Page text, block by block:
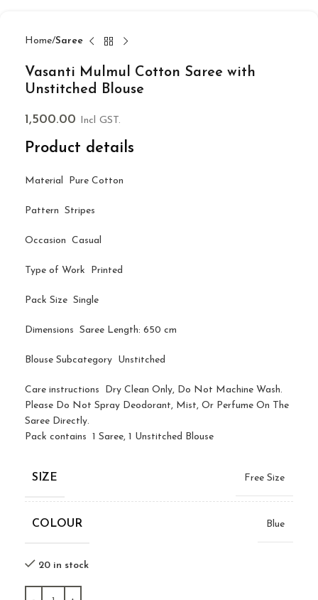
Home Saree
Vasanti Mulmul Cotton Saree with
Unstitched Blouse
1,500.00 Incl GST.
Product details
Material Pure Cotton
Pattern Stripes
Occasion Casual
Type of Work Printed
Pack Size Single
Dimensions Saree Length: 650 cm
Blouse Subcategory Unstitched
Care instructions Dry Clean Only, Do Not Machine Wash.
Please Do Not Spray Deodorant, Mist, Or Perfume On The
Saree Directly.
Pack contains 1 Saree, 1 Unstitched Blouse
SIZE Free Size
COLOUR Blue
20 in stock